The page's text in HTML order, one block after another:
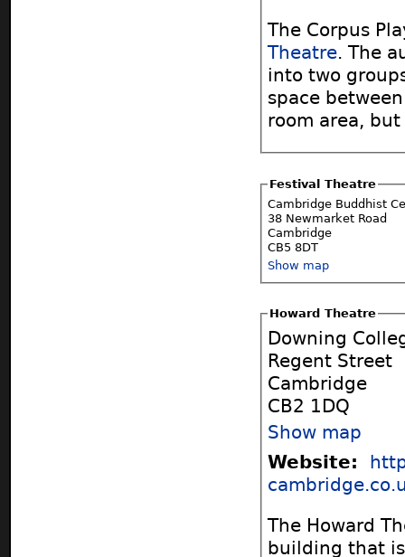
The Corpus
Theatre. The
into two
space
room area,
Festival Theatre
Cambridge Buddhist
38 Newmarket Road
Cambridge
CB5 8DT
Show map
Howard Theatre
Downing
Regent Street
Cambridge
CB2 1DQ
Show map
Website:
The Howard
building that